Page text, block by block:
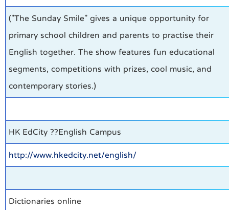
("The Sunday Smile" gives a unique opportunity for
primary school children and parents to practise their
English together. The show features fun educational
segments, competitions with prizes, cool music, and
contemporary stories.)
HK EdCity ??English Campus
http://www.hkedcity.net/english/
Dictionaries online